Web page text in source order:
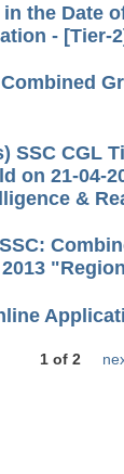
in the Date
- [Tier-
SSC CGL
on 21-04-
&
1 of 2